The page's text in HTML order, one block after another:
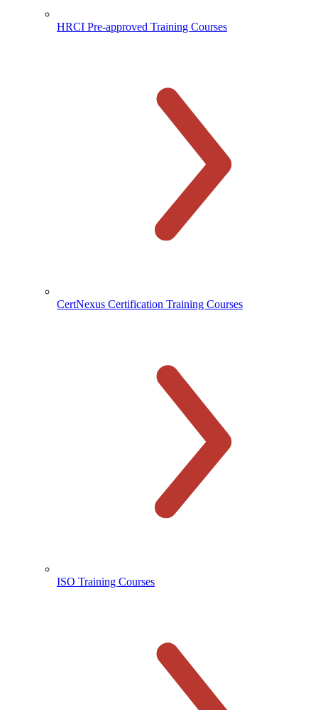
HRCI Pre-approved Training Courses
CertNexus Certification Training Courses
ISO Training Courses